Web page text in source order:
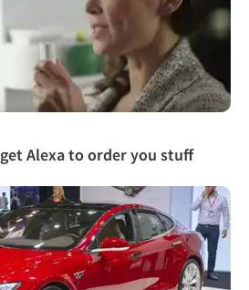
Alexa to order you stuff